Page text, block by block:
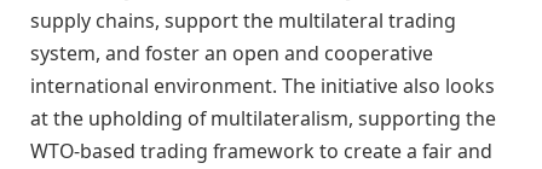
supply chains, support the multilateral trading
system, and foster an open and cooperative
international environment. The initiative also looks
at the upholding of multilateralism, supporting the
WTO-based trading framework to create a fair and